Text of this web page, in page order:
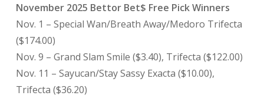
November 2025 Bettor Bet$ Free Pick Winners
Nov. 1 – Special Wan/Breath Away/Medoro Trifecta
($174.00)
Nov. 9 – Grand Slam Smile ($3.40), Trifecta ($122.00)
Nov. 11 – Sayucan/Stay Sassy Exacta ($10.00),
Trifecta ($36.20)